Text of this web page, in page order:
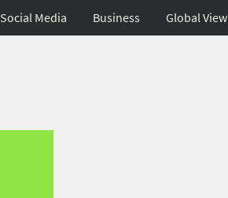
Social Media Business Global View